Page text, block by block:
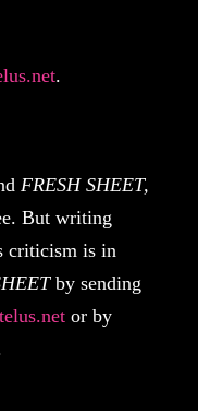
.
FRESH SHEET,
But writing
criticism is in
by sending
or by